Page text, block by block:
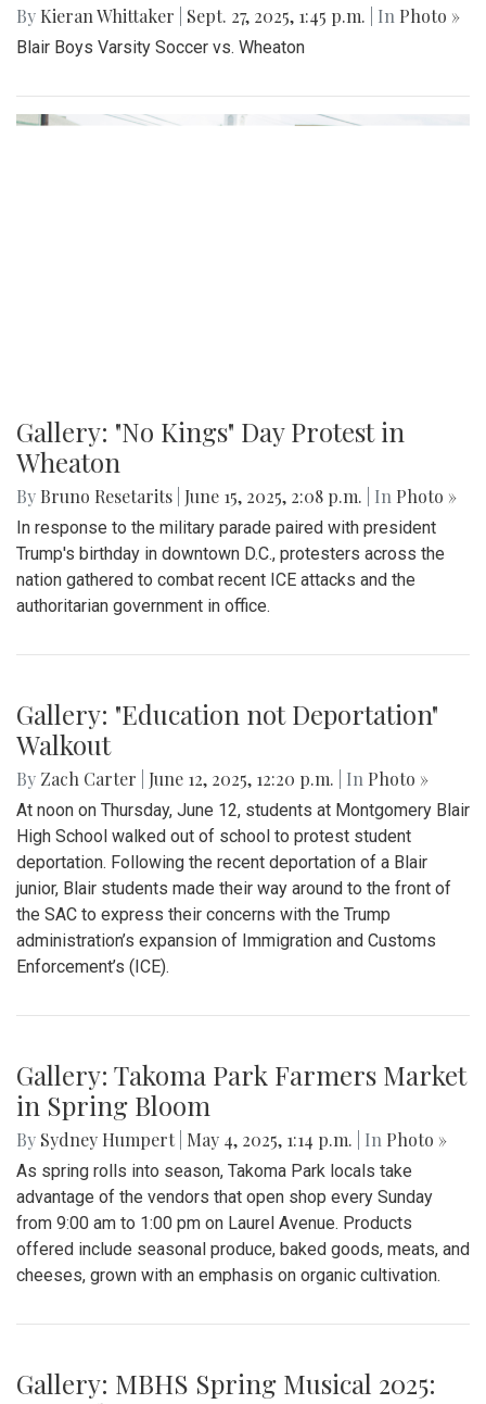
By Kieran Whittaker Sept. 27, 2025, 1:45 p.m. | In Photo »
Blair Boys Varsity Soccer vs. Wheaton
Gallery: "No Kings" Day Protest in
Wheaton
By Bruno Resetarits June 15, 2025, 2:08 p.m. | In Photo »
In response to the military parade paired with president
Trump's birthday in downtown D.C., protesters across the
nation gathered to combat recent ICE attacks and the
authoritarian government in office.
Gallery: "Education not Deportation"
Walkout
At noon on Thursday, June 12, students at Montgomery Blair
High School walked out of school to protest student
deportation. Following the recent deportation of a Blair
the SAC to express their concerns with the Trump
administration’s expansion of Immigration and Customs
Enforcement’s (ICE).
in Spring Bloom